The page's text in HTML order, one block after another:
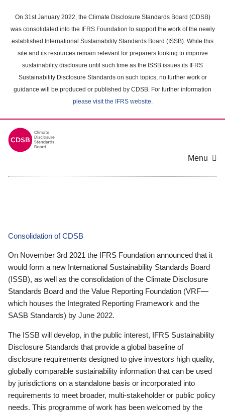
main
content
On 31st January 2022, the Climate Disclosure Standards Board (CDSB)
was consolidated into the IFRS Foundation to support the work of the newly
established International Sustainability Standards Board (ISSB). While this
site and its resources remain relevant for preparers looking to improve
sustainability disclosure until such time as the ISSB issues its IFRS
Sustainability Disclosure Standards on such topics, no further work or
guidance will be produced or published by CDSB. For further information
please visit the IFRS website.
Menu
Consolidation of CDSB
On November 3rd 2021 the IFRS Foundation announced that it
would form a new International Sustainability Standards Board
(ISSB), as well as the consolidation of the Climate Disclosure
Standards Board and the Value Reporting Foundation (VRF—
which houses the Integrated Reporting Framework and the
SASB Standards) by June 2022.
The ISSB will develop, in the public interest, IFRS Sustainability
Disclosure Standards that provide a global baseline of
disclosure requirements designed to give investors high quality,
globally comparable sustainability information that can be used
by jurisdictions on a standalone basis or incorporated into
requirements to meet broader, multi-stakeholder or public policy
needs. This programme of work has been welcomed by the